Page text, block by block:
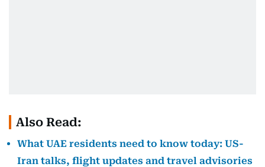
Also Read:
What UAE residents need to know today: US-
Iran talks, flight updates and travel advisories